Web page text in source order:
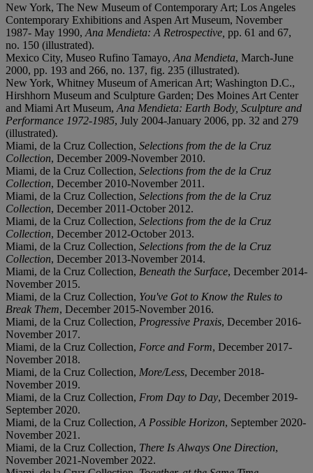
New York, The New Museum of Contemporary Art; Los Angeles
Contemporary Exhibitions and Aspen Art Museum, November
1987- May 1990, Ana Mendieta: A Retrospective, pp. 61 and 67,
no. 150 (illustrated).
Mexico City, Museo Rufino Tamayo, Ana Mendieta, March-June
2000, pp. 193 and 266, no. 137, fig. 235 (illustrated).
New York, Whitney Museum of American Art; Washington D.C.,
Hirshhorn Museum and Sculpture Garden; Des Moines Art Center
and Miami Art Museum, Ana Mendieta: Earth Body, Sculpture and
Performance 1972-1985, July 2004-January 2006, pp. 32 and 279
(illustrated).
Miami, de la Cruz Collection, Selections from the de la Cruz
Collection, December 2009-November 2010.
Miami, de la Cruz Collection, Selections from the de la Cruz
Collection, December 2010-November 2011.
Miami, de la Cruz Collection, Selections from the de la Cruz
Collection, December 2011-October 2012.
Miami, de la Cruz Collection, Selections from the de la Cruz
Collection, December 2012-October 2013.
Miami, de la Cruz Collection, Selections from the de la Cruz
Collection, December 2013-November 2014.
Miami, de la Cruz Collection, Beneath the Surface, December 2014-
November 2015.
Miami, de la Cruz Collection, You've Got to Know the Rules to
Break Them, December 2015-November 2016.
Miami, de la Cruz Collection, Progressive Praxis, December 2016-
November 2017.
Miami, de la Cruz Collection, Force and Form, December 2017-
November 2018.
Miami, de la Cruz Collection, More/Less, December 2018-
November 2019.
Miami, de la Cruz Collection, From Day to Day, December 2019-
September 2020.
Miami, de la Cruz Collection, A Possible Horizon, September 2020-
November 2021.
Miami, de la Cruz Collection, There Is Always One Direction,
November 2021-November 2022.